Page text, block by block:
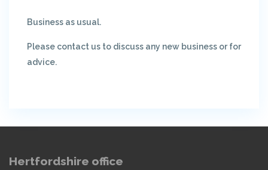
Business as usual.
Please contact us to discuss any new business or for
advice.
Hertfordshire office